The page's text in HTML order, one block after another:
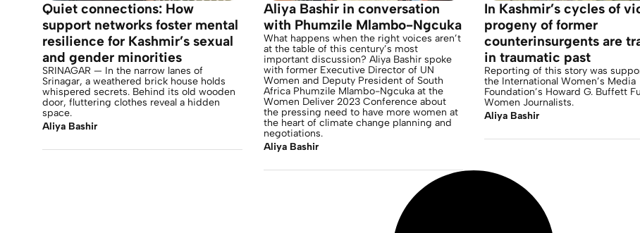
Quiet connections: How
support networks foster mental
resilience for Kashmir’s sexual
and gender minorities
SRINAGAR — In the narrow lanes of
Srinagar, a weathered brick house holds
whispered secrets. Behind its old wooden
door, fluttering clothes reveal a hidden
space.
Aliya Bashir
Aliya Bashir in conversation
with Phumzile Mlambo-Ngcuka
What happens when the right voices aren’t
at the table of this century’s most
important discussion? Aliya Bashir spoke
with former Executive Director of UN
Women and Deputy President of South
Africa Phumzile Mlambo-Ngcuka at the
Women Deliver 2023 Conference about
the pressing need to have more women at
the heart of climate change planning and
negotiations.
Aliya Bashir
In Kashmir’s cycles of
progeny of former
counterinsurgents are
in traumatic past
Reporting of this story was
the International Women’s Media
Foundation’s Howard G. Buffett
Women Journalists.
Aliya Bashir